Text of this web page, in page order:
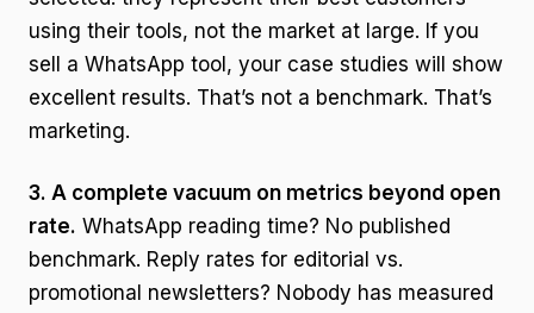
using their tools, not the market at large. If you
sell a WhatsApp tool, your case studies will show
excellent results. That’s not a benchmark. That’s
marketing.
3. A complete vacuum on metrics beyond open
rate. WhatsApp reading time? No published
benchmark. Reply rates for editorial vs.
promotional newsletters? Nobody has measured